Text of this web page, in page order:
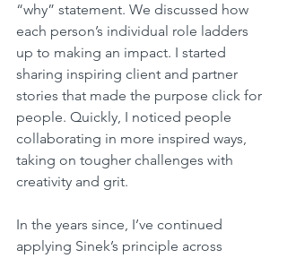
“why” statement. We discussed how
each person’s individual role ladders
up to making an impact. I started
sharing inspiring client and partner
stories that made the purpose click for
people. Quickly, I noticed people
collaborating in more inspired ways,
taking on tougher challenges with
creativity and grit.
In the years since, I’ve continued
applying Sinek’s principle across